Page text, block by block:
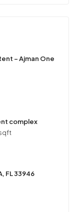
– Ajman One
complex
FL 33946